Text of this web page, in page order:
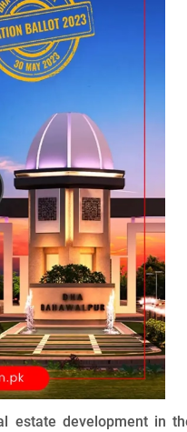
estate development in